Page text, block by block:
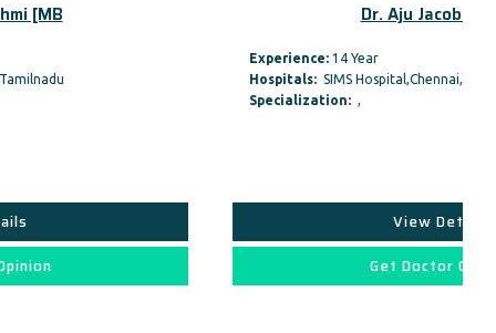
Dr. Aju Jacob [MBBS,
SIMS Hospital,Chennai,Tamilnadu
Get Doctor Opinion